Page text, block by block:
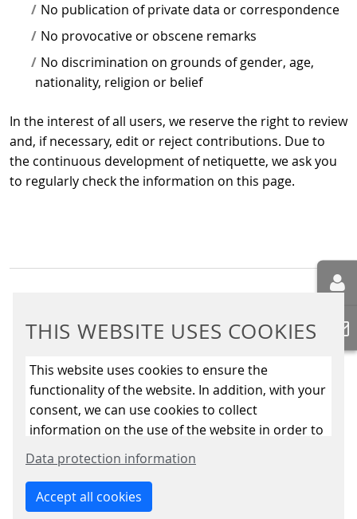
THIS WEBSITE USES COOKIES
This website uses cookies to ensure the
functionality of the website. In addition, with your
consent, we can use cookies to collect
information on the use of the website in order to
constantly improve the website. By clicking on
the “Only allow essential cookies” button, you
reject the use of cookies other than essential
cookies. By ticking the “Statistics” and “Marketing”
Data protection information
Accept all cookies
No publication of private data or correspondence
No provocative or obscene remarks
No discrimination on grounds of gender, age,
nationality, religion or belief
In the interest of all users, we reserve the right to review
and, if necessary, edit or reject contributions. Due to
the continuous development of netiquette, we ask you
to regularly check the information on this page.
BUSINESS DIVISIONS
Signalling Systems
Energy Retail Solutions
Fare Collection Systems
SOCIAL MEDIA